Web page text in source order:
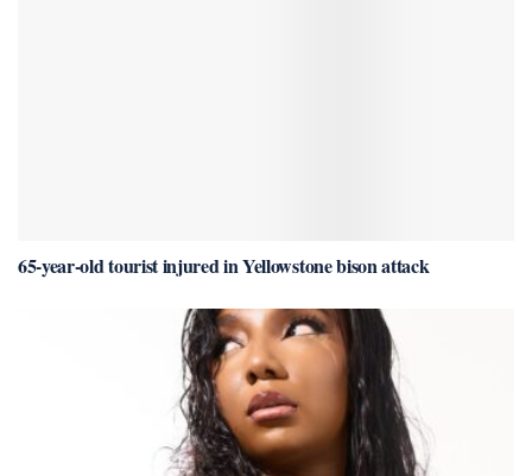
65-year-old tourist injured in Yellowstone bison attack